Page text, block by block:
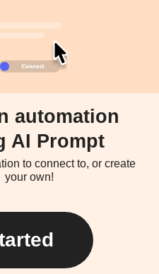
automation
AI Prompt
to connect to, or create
your own!